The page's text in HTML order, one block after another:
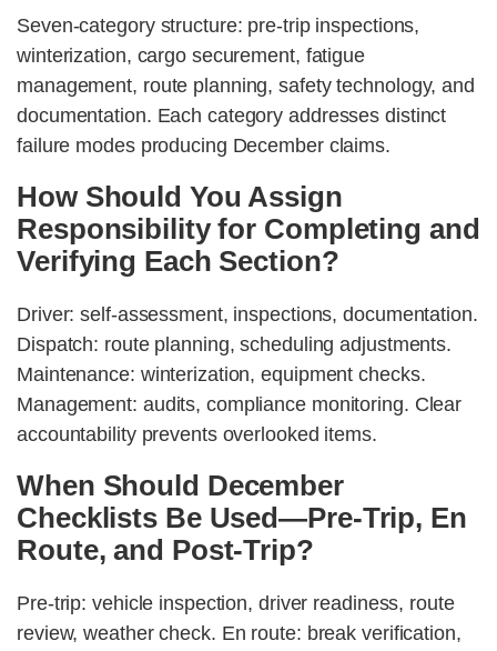
Seven-category structure: pre-trip inspections,
winterization, cargo securement, fatigue
management, route planning, safety technology, and
documentation. Each category addresses distinct
failure modes producing December claims.
How Should You Assign
Responsibility for Completing and
Verifying Each Section?
Driver: self-assessment, inspections, documentation.
Dispatch: route planning, scheduling adjustments.
Maintenance: winterization, equipment checks.
Management: audits, compliance monitoring. Clear
accountability prevents overlooked items.
When Should December
Checklists Be Used—Pre-Trip, En
Route, and Post-Trip?
Pre-trip: vehicle inspection, driver readiness, route
review, weather check. En route: break verification,